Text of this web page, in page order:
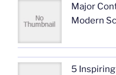
Major
Modern
5